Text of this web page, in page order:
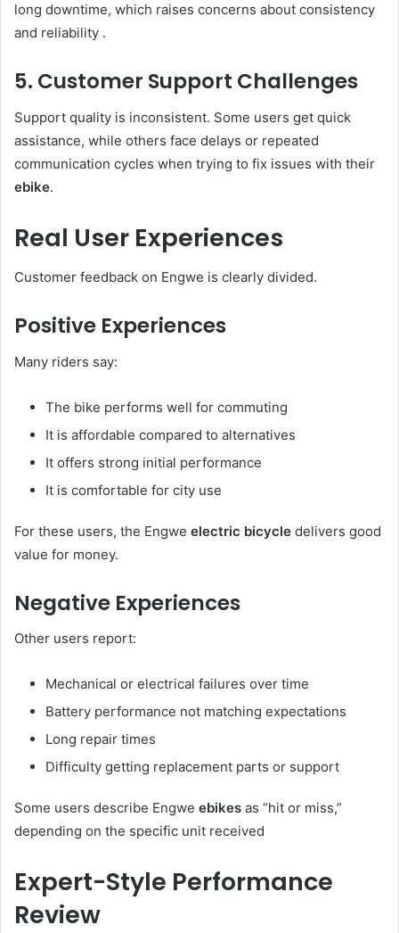
long downtime, which raises concerns about consistency
and reliability .
5. Customer Support Challenges
Support quality is inconsistent. Some users get quick
assistance, while others face delays or repeated
communication cycles when trying to fix issues with their
ebike.
Real User Experiences
Customer feedback on Engwe is clearly divided.
Positive Experiences
Many riders say:
The bike performs well for commuting
It is affordable compared to alternatives
It offers strong initial performance
It is comfortable for city use
For these users, the Engwe electric bicycle delivers good
value for money.
Negative Experiences
Other users report:
Mechanical or electrical failures over time
Battery performance not matching expectations
Long repair times
Difficulty getting replacement parts or support
Some users describe Engwe ebikes as “hit or miss,”
depending on the specific unit received
Expert-Style Performance
Review